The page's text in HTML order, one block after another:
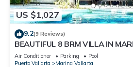
US $1,027
9.2(9 Reviews)
BEAUTIFUL 8 BRM VILLA IN
Steps from beach+marina+golf
Air Conditioner Parking
Pool
Puerto Vallarta
Marina Vallarta